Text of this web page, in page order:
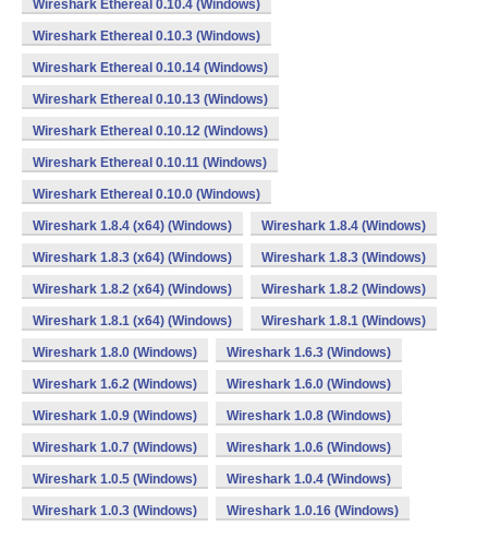
Wireshark Ethereal 0.10.4 (Windows)
Wireshark Ethereal 0.10.3 (Windows)
Wireshark Ethereal 0.10.14 (Windows)
Wireshark Ethereal 0.10.13 (Windows)
Wireshark Ethereal 0.10.12 (Windows)
Wireshark Ethereal 0.10.11 (Windows)
Wireshark Ethereal 0.10.0 (Windows)
Wireshark 1.8.4 (x64) (Windows) Wireshark 1.8.4 (Windows)
Wireshark 1.8.3 (x64) (Windows) Wireshark 1.8.3 (Windows)
Wireshark 1.8.2 (x64) (Windows) Wireshark 1.8.2 (Windows)
Wireshark 1.8.1 (x64) (Windows) Wireshark 1.8.1 (Windows)
Wireshark 1.8.0 (Windows) Wireshark 1.6.3 (Windows)
Wireshark 1.6.2 (Windows) Wireshark 1.6.0 (Windows)
Wireshark 1.0.9 (Windows) Wireshark 1.0.8 (Windows)
Wireshark 1.0.7 (Windows) Wireshark 1.0.6 (Windows)
Wireshark 1.0.5 (Windows) Wireshark 1.0.4 (Windows)
Wireshark 1.0.3 (Windows) Wireshark 1.0.16 (Windows)